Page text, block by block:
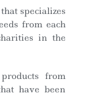
specializes
from each
in the
from
have been